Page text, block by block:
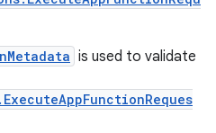
is used to validate